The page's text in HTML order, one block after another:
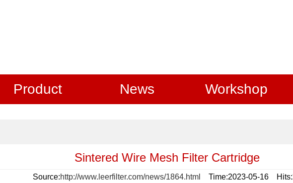
Product News Workshop
Sintered Wire Mesh Filter Cartridge
Source:http://www.leerfilter.com/news/1864.html Time:2023-05-16